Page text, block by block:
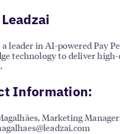
a leader in AI-powered Pay
technology to deliver
Information:
Marketing